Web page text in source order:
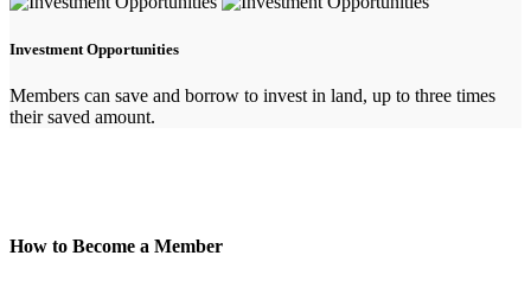
Investment Opportunities
Members can save and borrow to invest in land, up to three times
their saved amount.
How to Become a Member